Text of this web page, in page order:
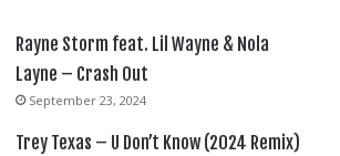
Rayne Storm feat. Lil Wayne & Nola
Layne – Crash Out
September 23, 2024
Trey Texas – U Don’t Know (2024 Remix)